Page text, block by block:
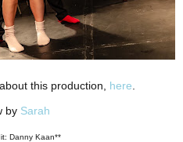
this production, here
by Sarah
Danny Kaan**